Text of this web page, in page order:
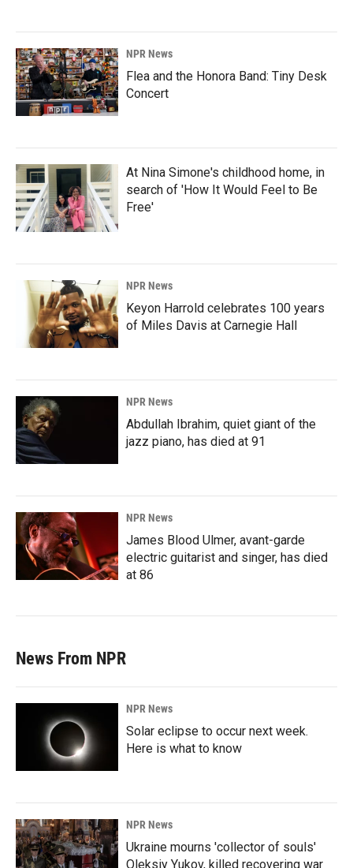
NPR News
Flea and the Honora Band: Tiny Desk
Concert
At Nina Simone's childhood home, in
search of 'How It Would Feel to Be
Free'
NPR News
Keyon Harrold celebrates 100 years
of Miles Davis at Carnegie Hall
NPR News
Abdullah Ibrahim, quiet giant of the
jazz piano, has died at 91
NPR News
James Blood Ulmer, avant-garde
electric guitarist and singer, has died
at 86
News From NPR
NPR News
Solar eclipse to occur next week.
Here is what to know
NPR News
Ukraine mourns 'collector of souls'
Oleksiy Yukov, killed recovering war